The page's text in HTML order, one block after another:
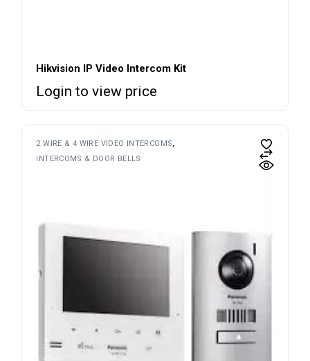
Hikvision IP Video Intercom Kit
Login to view price
2 WIRE & 4 WIRE VIDEO INTERCOMS
INTERCOMS & DOOR BELLS